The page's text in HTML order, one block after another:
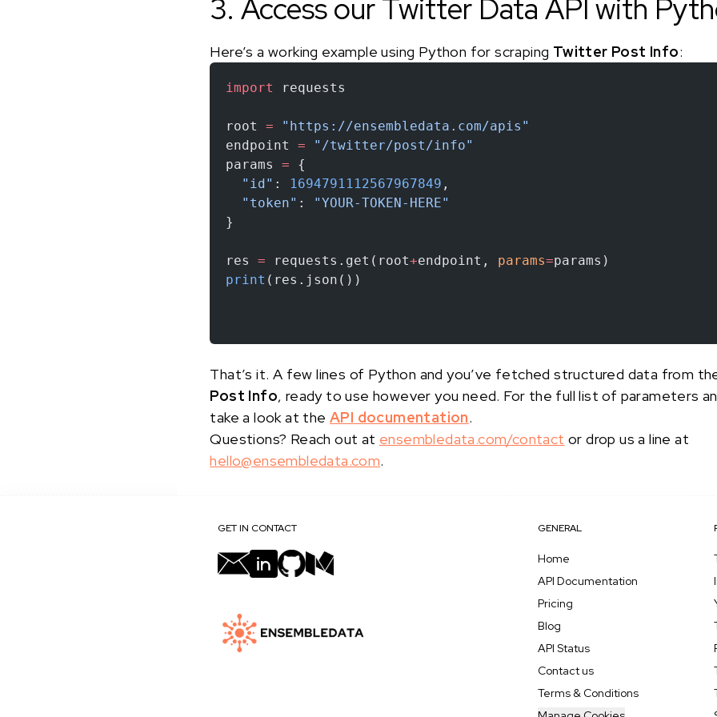
3. Access our Twitter Data API with
Here’s a working example using Python for scraping Twitter Post Info:
import requests
root = "https://ensembledata.com/apis"
endpoint = "/twitter/post/info"
params = {
  "id"
: 1694791112567967849 ,
  "token"
: "YOUR-TOKEN-HERE"
}
res = requests.get(root+endpoint, params=params)
print (res.json())
That’s it. A few lines of Python and you’ve fetched structured data from
Post Info, ready to use however you need. For the full list of parameters
take a look at the API documentation.
Questions? Reach out at ensembledata.com/contact or drop us a line at
hello@ensembledata.com.
GET IN CONTACT GENERAL
Home
API Documentation
Pricing
Blog
API Status
Contact us
Terms & Conditions